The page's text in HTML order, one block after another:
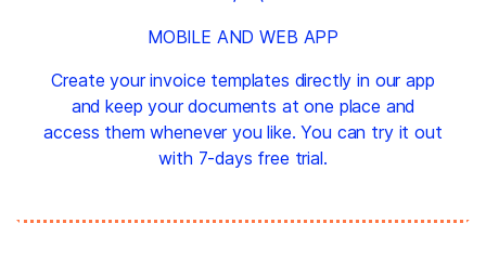
MOBILE AND WEB APP
Create your invoice templates directly in our app
and keep your documents at one place and
access them whenever you like. You can try it out
with 7-days free trial.